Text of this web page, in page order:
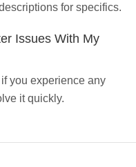
for specifics.
Issues With My
you experience any
it quickly.